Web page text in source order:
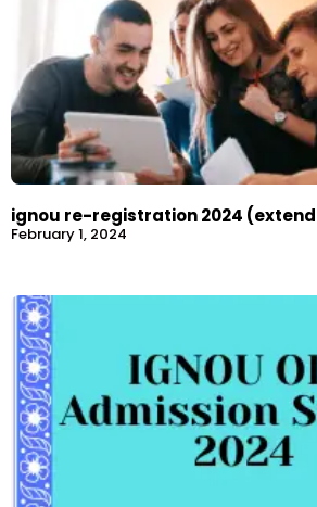
ignou re-registration 2024
February 1, 2024